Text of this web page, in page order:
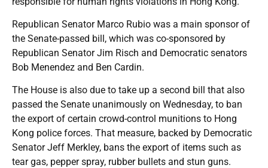
Republican Senator Marco Rubio was a main sponsor of
the Senate-passed bill, which was co-sponsored by
Republican Senator Jim Risch and Democratic senators
Bob Menendez and Ben Cardin.
The House is also due to take up a second bill that also
passed the Senate unanimously on Wednesday, to ban
the export of certain crowd-control munitions to Hong
Kong police forces. That measure, backed by Democratic
Senator Jeff Merkley, bans the export of items such as
tear gas, pepper spray, rubber bullets and stun guns.